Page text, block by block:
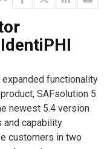
functionality
SAFsolution 5
newest 5.4 version
and capability
customers in two